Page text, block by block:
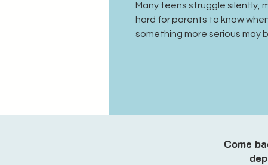
Many teens struggle silently,
hard for parents to know
something more serious may
Come